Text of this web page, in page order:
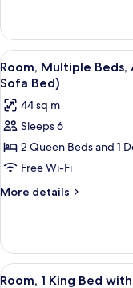
2
Double
&
Sofa
Bed)
Multiple
Beds
(High
Floor,
Double
&
Bed)
View
all
photos
for
Room,
Multiple
Beds,
Accessible,
Queen
&
1
4
Room, Multiple Beds,
Sofa Bed)
44 sq m
Sleeps 6
2 Queen Beds and 1
Free Wi-Fi
More details
More
Multiple
Beds,
Accessible,
View
3
Room, 1 King Bed